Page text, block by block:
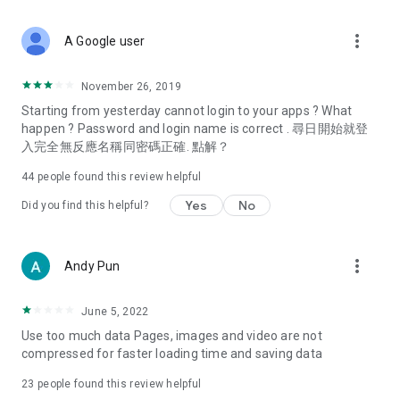
Deals & Discounts – Gathering the latest discount codes and
spring/summer promotions, hotel buffet and all-you-can-eat
deals, clearance sales, and online shopping discounts.
Food – Introducing affordable options such as buffets, all-
vegetarian options, along with recommendations for must-
try restaurants in Hong Kong and overseas, and a series of
Women's Section – Beauty editors unbox and test the latest
cosmetics and skincare products, share skincare and makeup
(Hong Kong dramas, Japanese dramas, Korean dramas,
American dramas, new Netflix series), movies, and other
trending topics in the city.
A Google user more_vert
November 26, 2019
Starting from yesterday cannot login to your apps ? What
happen ? Password and login name is correct . 尋日開始就登
入完全無反應名稱同密碼正確. 點解？
44 people found this review helpful
Did you find this helpful? Yes No
Andy Pun more_vert
June 5, 2022
Use too much data Pages, images and video are not
compressed for faster loading time and saving data
23 people found this review helpful